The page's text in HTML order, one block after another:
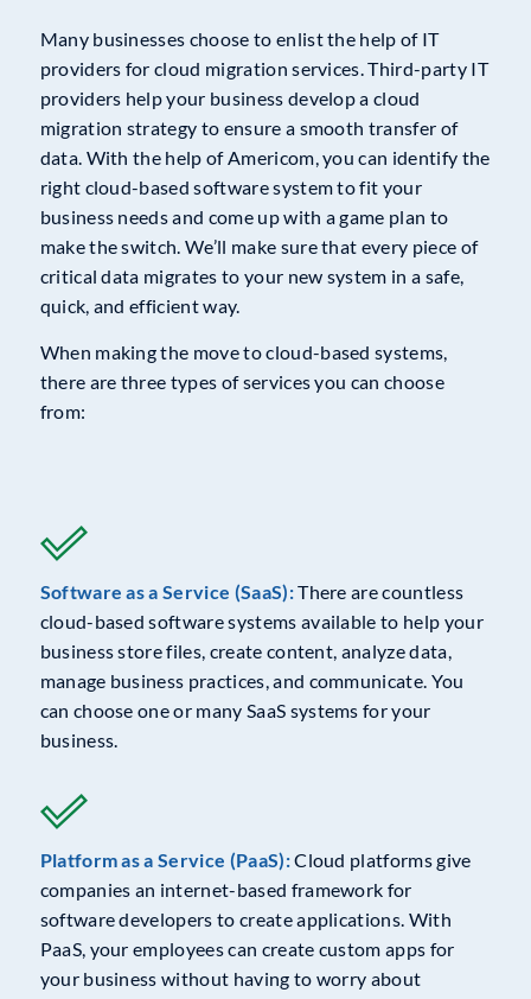
Many businesses choose to enlist the help of IT
providers for cloud migration services. Third-party IT
providers help your business develop a cloud
migration strategy to ensure a smooth transfer of
data. With the help of Americom, you can identify the
right cloud-based software system to fit your
business needs and come up with a game plan to
make the switch. We’ll make sure that every piece of
critical data migrates to your new system in a safe,
quick, and efficient way.
When making the move to cloud-based systems,
there are three types of services you can choose
from:
Software as a Service (SaaS):There are countless
cloud-based software systems available to help your
business store files, create content, analyze data,
manage business practices, and communicate. You
can choose one or many SaaS systems for your
business.
Platform as a Service (PaaS):Cloud platforms give
companies an internet-based framework for
software developers to create applications. With
PaaS, your employees can create custom apps for
your business without having to worry about